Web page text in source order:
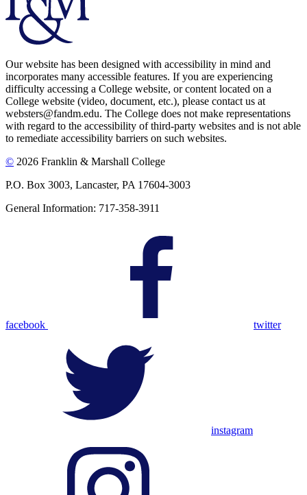
Our website has been designed with accessibility in mind and
incorporates many accessible features. If you are experiencing
difficulty accessing a College website, or content located on a
College website (video, document, etc.), please contact us at
websters@fandm.edu. The College does not make representations
with regard to the accessibility of third-party websites and is not able
to remediate accessibility barriers on such websites.
© 2026 Franklin & Marshall College
P.O. Box 3003, Lancaster, PA 17604-3003
General Information: 717-358-3911
facebook twitter
instagram